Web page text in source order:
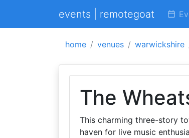
events | remotegoat
home venues warwickshire
The
This charming three-story
haven for live music